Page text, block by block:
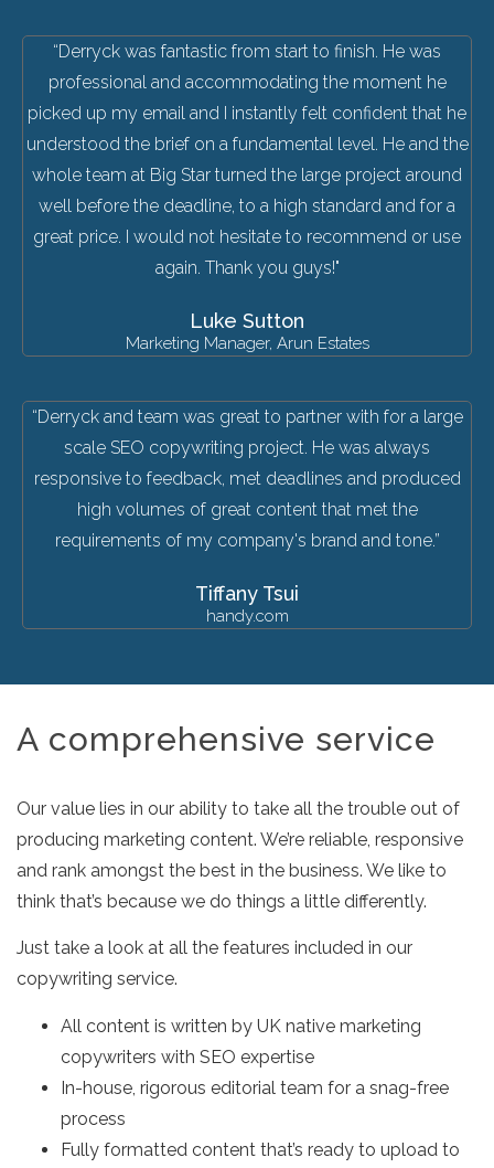
“Derryck was fantastic from start to finish. He was
professional and accommodating the moment he
picked up my email and I instantly felt confident that he
understood the brief on a fundamental level. He and the
whole team at Big Star turned the large project around
well before the deadline, to a high standard and for a
great price. I would not hesitate to recommend or use
again. Thank you guys!"
Luke Sutton
Marketing Manager, Arun Estates
“Derryck and team was great to partner with for a large
scale SEO copywriting project. He was always
responsive to feedback, met deadlines and produced
high volumes of great content that met the
requirements of my company's brand and tone.”
Tiffany Tsui
handy.com
A comprehensive service
Our value lies in our ability to take all the trouble out of
producing marketing content. We’re reliable, responsive
and rank amongst the best in the business. We like to
think that’s because we do things a little differently.
Just take a look at all the features included in our
copywriting service.
All content is written by UK native marketing
copywriters with SEO expertise
In-house, rigorous editorial team for a snag-free
process
Fully formatted content that’s ready to upload to